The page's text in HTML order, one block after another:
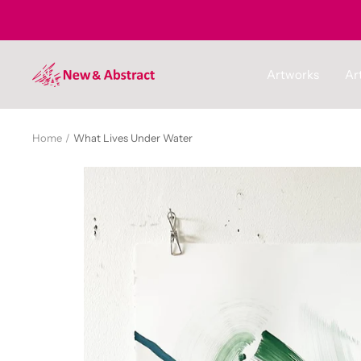
Artworks
newandabstract
Home What Lives Under Water